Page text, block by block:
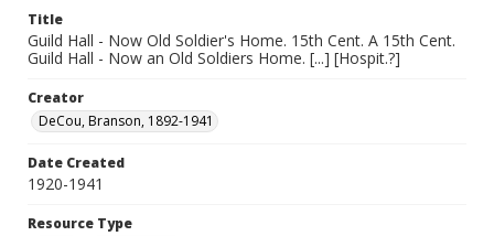
Title
Guild Hall - Now Old Soldier's Home. 15th Cent. A 15th Cent.
Guild Hall - Now an Old Soldiers Home. [...] [Hospit.?]
Creator
DeCou, Branson, 1892-1941
Date Created
1920-1941
Resource Type